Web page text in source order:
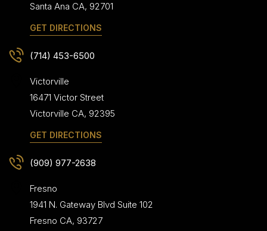
Santa Ana CA, 92701
GET DIRECTIONS
(714) 453-6500
Victorville
16471 Victor Street
Victorville CA, 92395
GET DIRECTIONS
(909) 977-2638
Fresno
1941 N. Gateway Blvd Suite 102
Fresno CA, 93727